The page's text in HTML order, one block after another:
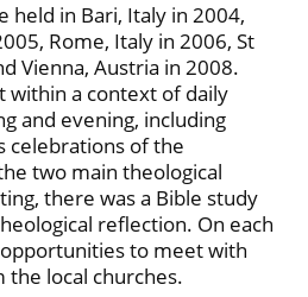
held in Bari, Italy in 2004,
Rome, Italy in 2006, St
Vienna, Austria in 2008.
within a context of daily
and evening, including
celebrations of the
two main theological
there was a Bible study
reflection. On each
to meet with
local churches.